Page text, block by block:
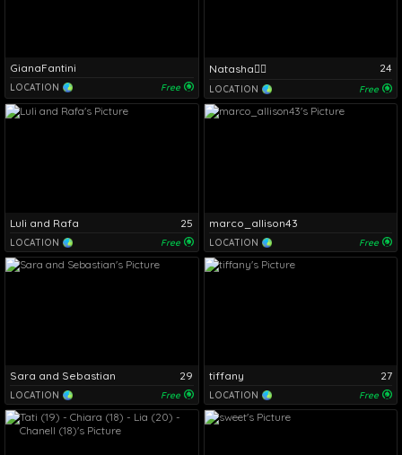
GianaFantini
LOCATION Free
Natasha❤️‍🔥 24
LOCATION Free
Luli and Rafa 25
LOCATION Free
marco_allison43
LOCATION Free
Sara and Sebastian 29
LOCATION Free
tiffany 27
LOCATION Free